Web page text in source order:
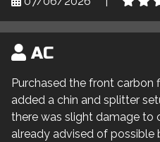
AC
Purchased the front carbon
added a chin and splitter
there was slight damage to
already advised of possible